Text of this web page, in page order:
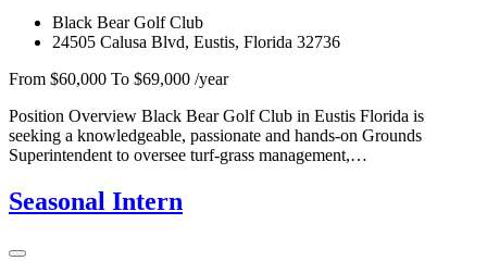
Black Bear Golf Club
24505 Calusa Blvd, Eustis, Florida 32736
From $60,000 To $69,000 /year
Position Overview Black Bear Golf Club in Eustis Florida is
seeking a knowledgeable, passionate and hands-on Grounds
Superintendent to oversee turf-grass management,…
Seasonal Intern